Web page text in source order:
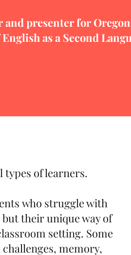
and presenter for
as a Second
of learners.
who struggle with
their unique way of
setting. Some
memory,